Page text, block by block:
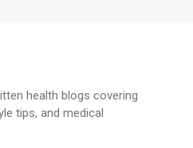
health blogs covering
tips, and medical